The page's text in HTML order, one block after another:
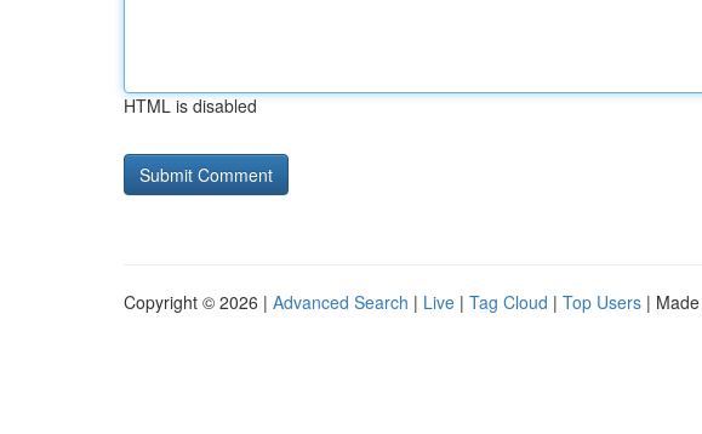
HTML is disabled
Copyright © 2026 | Advanced Search | Live | Tag Cloud | Top Users |